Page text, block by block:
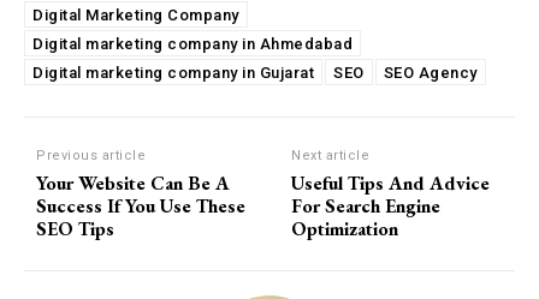
Digital Marketing Company
Digital marketing company in Ahmedabad
Digital marketing company in Gujarat
SEO SEO Agency
Previous article
Your Website Can Be A
Success If You Use These
SEO Tips
Next article
Useful Tips And Advice
For Search Engine
Optimization